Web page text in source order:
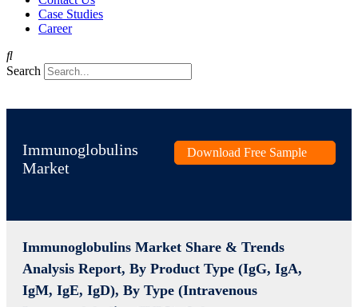
Case Studies
Career
Search
Immunoglobulins
Market
Download Free Sample
Immunoglobulins Market Share & Trends
Analysis Report, By Product Type (IgG, IgA,
IgM, IgE, IgD), By Type (Intravenous